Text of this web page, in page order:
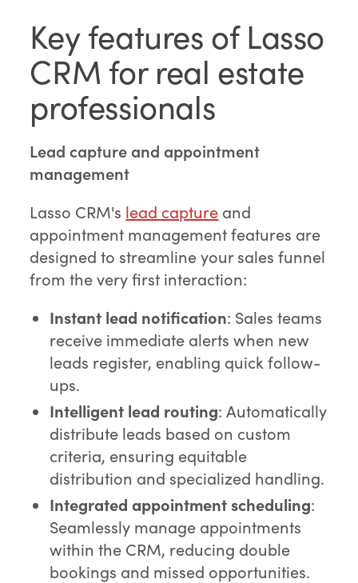
Key features of Lasso
CRM for real estate
professionals
Lead capture and appointment
management
Lasso CRM's lead capture and
appointment management features are
designed to streamline your sales funnel
from the very first interaction:
Instant lead notification: Sales teams
receive immediate alerts when new
leads register, enabling quick follow-
ups.
Intelligent lead routing: Automatically
distribute leads based on custom
criteria, ensuring equitable
distribution and specialized handling.
Integrated appointment scheduling:
Seamlessly manage appointments
within the CRM, reducing double
bookings and missed opportunities.